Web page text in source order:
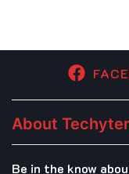
About
Be in the know